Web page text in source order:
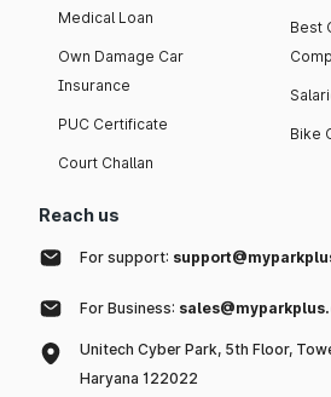
Medical Loan
Own Damage Car
Insurance
PUC Certificate
Court Challan
Best
Bike
Reach us
For support:
For Business:
Unitech Cyber Park, 5th Floor,
Haryana 122022